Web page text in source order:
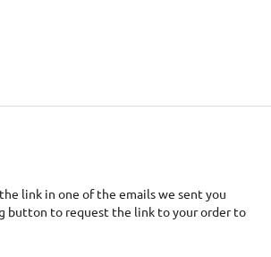
link in one of the emails we sent you
button to request the link to your order to